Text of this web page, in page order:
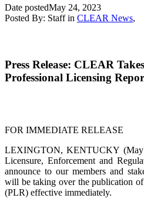
Date postedMay 24, 2023
Posted By: Staff in CLEAR News,
Press Release: CLEAR
Professional Licensing
FOR IMMEDIATE RELEASE
LEXINGTON, KENTUCKY
Licensure, Enforcement and
announce to our members and
will be taking over the publication
(PLR) effective immediately.